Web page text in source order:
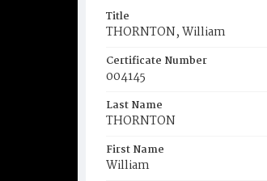
Title
THORNTON, William
Certificate Number
004145
Last Name
THORNTON
First Name
William